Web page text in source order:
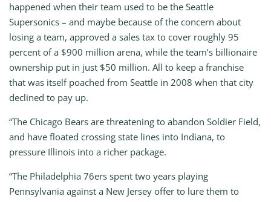
happened when their team used to be the Seattle
Supersonics – and maybe because of the concern about
losing a team, approved a sales tax to cover roughly 95
percent of a $900 million arena, while the team’s billionaire
ownership put in just $50 million. All to keep a franchise
that was itself poached from Seattle in 2008 when that city
declined to pay up.
“The Chicago Bears are threatening to abandon Soldier Field,
and have floated crossing state lines into Indiana, to
pressure Illinois into a richer package.
“The Philadelphia 76ers spent two years playing
Pennsylvania against a New Jersey offer to lure them to